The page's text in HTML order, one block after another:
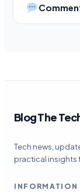
Blog The
Tech news,
practical insights
INFORMATION